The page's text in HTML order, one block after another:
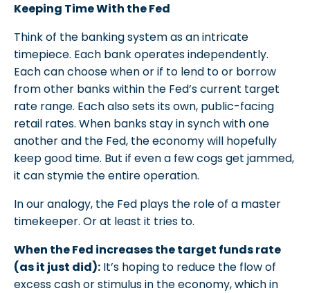
Keeping Time With the Fed
Think of the banking system as an intricate
timepiece. Each bank operates independently.
Each can choose when or if to lend to or borrow
from other banks within the Fed’s current target
rate range. Each also sets its own, public-facing
retail rates. When banks stay in synch with one
another and the Fed, the economy will hopefully
keep good time. But if even a few cogs get jammed,
it can stymie the entire operation.
In our analogy, the Fed plays the role of a master
timekeeper. Or at least it tries to.
When the Fed increases the target funds rate
(as it just did): It’s hoping to reduce the flow of
excess cash or stimulus in the economy, which in